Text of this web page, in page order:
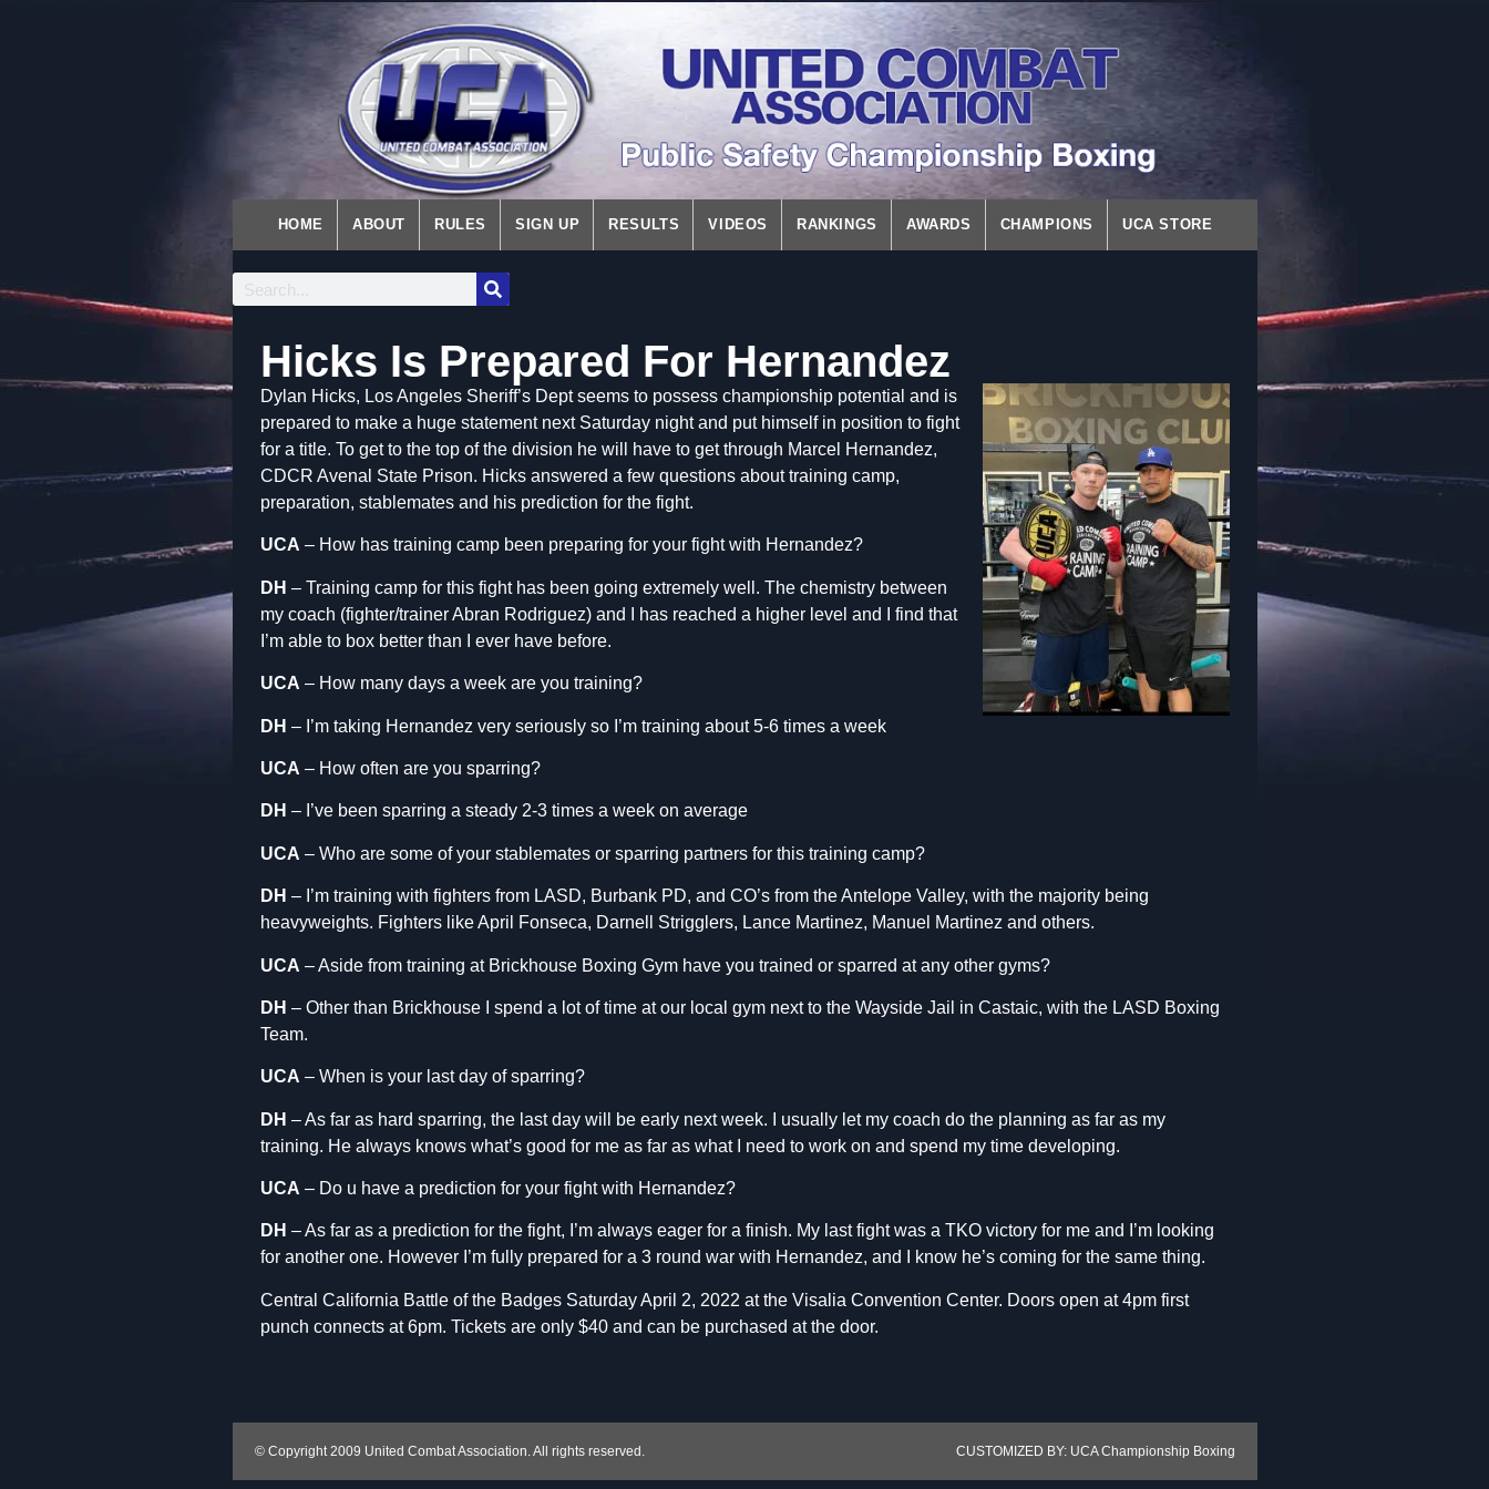
HOME ABOUT RULES SIGN UP RESULTS VIDEOS RANKINGS AWARDS CHAMPIONS UCA STORE
Hicks Is Prepared For Hernandez
Dylan Hicks, Los Angeles Sheriff’s Dept seems to possess championship potential and is
prepared to make a huge statement next Saturday night and put himself in position to fight
for a title. To get to the top of the division he will have to get through Marcel Hernandez,
CDCR Avenal State Prison. Hicks answered a few questions about training camp,
preparation, stablemates and his prediction for the fight.
UCA – How has training camp been preparing for your fight with Hernandez?
DH – Training camp for this fight has been going extremely well. The chemistry between
my coach (fighter/trainer Abran Rodriguez) and I has reached a higher level and I find that
I’m able to box better than I ever have before.
UCA – How many days a week are you training?
DH – I’m taking Hernandez very seriously so I’m training about 5-6 times a week
UCA – How often are you sparring?
DH – I’ve been sparring a steady 2-3 times a week on average
UCA – Who are some of your stablemates or sparring partners for this training camp?
DH – I’m training with fighters from LASD, Burbank PD, and CO’s from the Antelope Valley, with the majority being
heavyweights. Fighters like April Fonseca, Darnell Strigglers, Lance Martinez, Manuel Martinez and others.
UCA – Aside from training at Brickhouse Boxing Gym have you trained or sparred at any other gyms?
DH – Other than Brickhouse I spend a lot of time at our local gym next to the Wayside Jail in Castaic, with the LASD Boxing
Team.
UCA – When is your last day of sparring?
DH – As far as hard sparring, the last day will be early next week. I usually let my coach do the planning as far as my
training. He always knows what’s good for me as far as what I need to work on and spend my time developing.
UCA – Do u have a prediction for your fight with Hernandez?
DH – As far as a prediction for the fight, I’m always eager for a finish. My last fight was a TKO victory for me and I’m looking
for another one. However I’m fully prepared for a 3 round war with Hernandez, and I know he’s coming for the same thing.
Central California Battle of the Badges Saturday April 2, 2022 at the Visalia Convention Center. Doors open at 4pm first
punch connects at 6pm. Tickets are only $40 and can be purchased at the door.
© Copyright 2009 United Combat Association. All rights reserved. CUSTOMIZED BY: UCA Championship Boxing